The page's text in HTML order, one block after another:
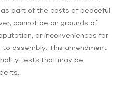
part of the costs of peaceful
cannot be on grounds of
or inconveniences for
assembly. This amendment
tests that may be